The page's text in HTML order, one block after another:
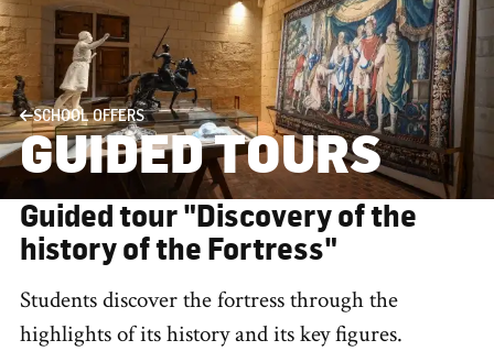
SCHOOL OFFERS
GUIDED TOURS
Guided tour "Discovery of the
history of the Fortress"
Students discover the fortress through the
highlights of its history and its key figures.